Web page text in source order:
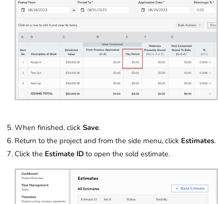
When finished, click Save.
Return to the project and from the side menu, click Estimates.
Click the Estimate ID to open the sold estimate.